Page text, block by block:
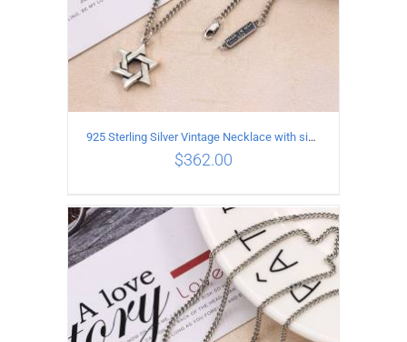
ADD TO CART / DETAILS
925 Sterling Silver Vintage Necklace with six-pointed star Pendant Length 65CM Width 4MM
$362.00